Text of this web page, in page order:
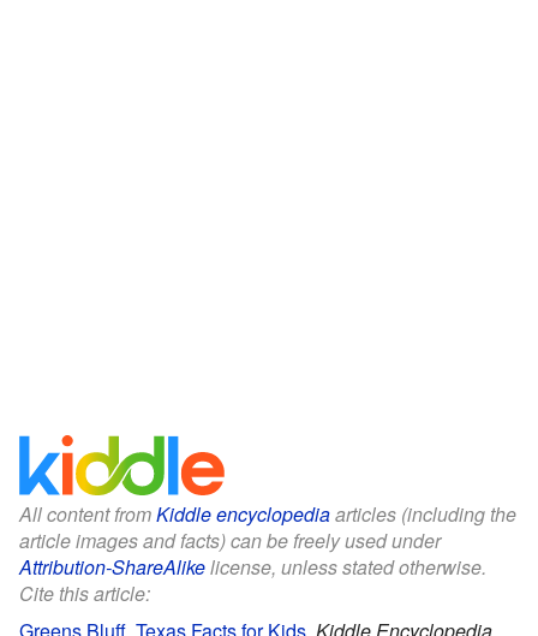
All content fromKiddle encyclopediaarticles (including the
article images and facts) can be freely used under
Attribution-ShareAlikelicense, unless stated otherwise.
Cite this article: